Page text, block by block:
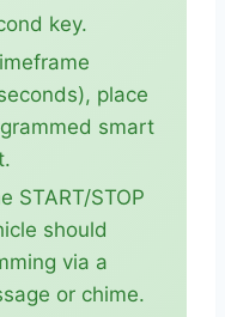
key.
place
smart
START/STOP
should
via a
or chime.